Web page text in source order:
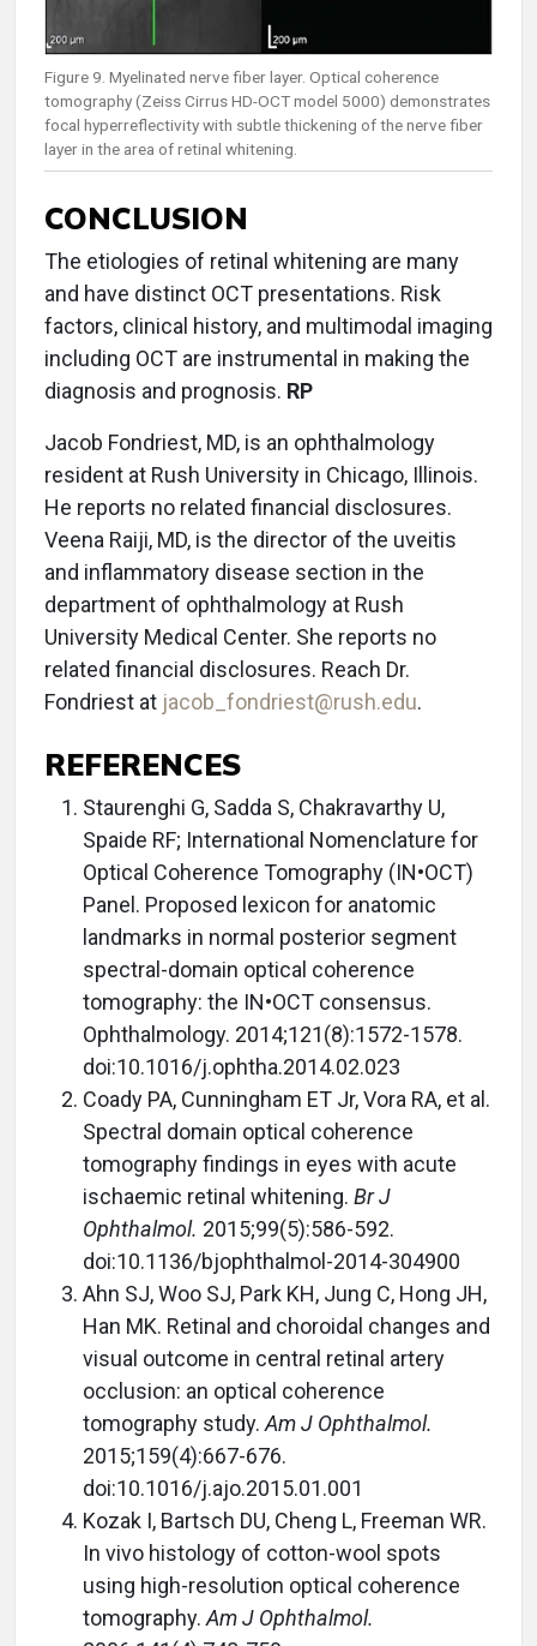
Figure 9. Myelinated nerve fiber layer. Optical coherence
tomography (Zeiss Cirrus HD-OCT model 5000) demonstrates
focal hyperreflectivity with subtle thickening of the nerve fiber
layer in the area of retinal whitening.
CONCLUSION
The etiologies of retinal whitening are many
and have distinct OCT presentations. Risk
factors, clinical history, and multimodal imaging
including OCT are instrumental in making the
diagnosis and prognosis. RP
Jacob Fondriest, MD, is an ophthalmology
resident at Rush University in Chicago, Illinois.
He reports no related financial disclosures.
Veena Raiji, MD, is the director of the uveitis
and inflammatory disease section in the
department of ophthalmology at Rush
University Medical Center. She reports no
related financial disclosures. Reach Dr.
Fondriest at jacob_fondriest@rush.edu.
REFERENCES
Staurenghi G, Sadda S, Chakravarthy U,
Spaide RF; International Nomenclature for
Optical Coherence Tomography (IN•OCT)
Panel. Proposed lexicon for anatomic
landmarks in normal posterior segment
spectral-domain optical coherence
tomography: the IN•OCT consensus.
Ophthalmology. 2014;121(8):1572-1578.
doi:10.1016/j.ophtha.2014.02.023
Coady PA, Cunningham ET Jr, Vora RA, et al.
Spectral domain optical coherence
tomography findings in eyes with acute
ischaemic retinal whitening. Br J
Ophthalmol. 2015;99(5):586-592.
doi:10.1136/bjophthalmol-2014-304900
Ahn SJ, Woo SJ, Park KH, Jung C, Hong JH,
Han MK. Retinal and choroidal changes and
visual outcome in central retinal artery
occlusion: an optical coherence
tomography study.Am J Ophthalmol.
2015;159(4):667-676.
doi:10.1016/j.ajo.2015.01.001
Kozak I, Bartsch DU, Cheng L, Freeman WR.
In vivo histology of cotton-wool spots
using high-resolution optical coherence
tomography.Am J Ophthalmol.